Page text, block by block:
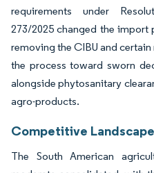
requirements under
273/2025 changed the
removing the CIBU and
the process toward sworn
alongside phytosanitary
agro-products.
Competitive Landscape
The South American